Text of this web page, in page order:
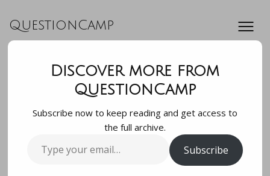
QuestionCamp
Question to the
group how do u
feel about some
Discover more from
QuestionCamp
Subscribe now to keep reading and get access to
the full archive.
your
Subscribe